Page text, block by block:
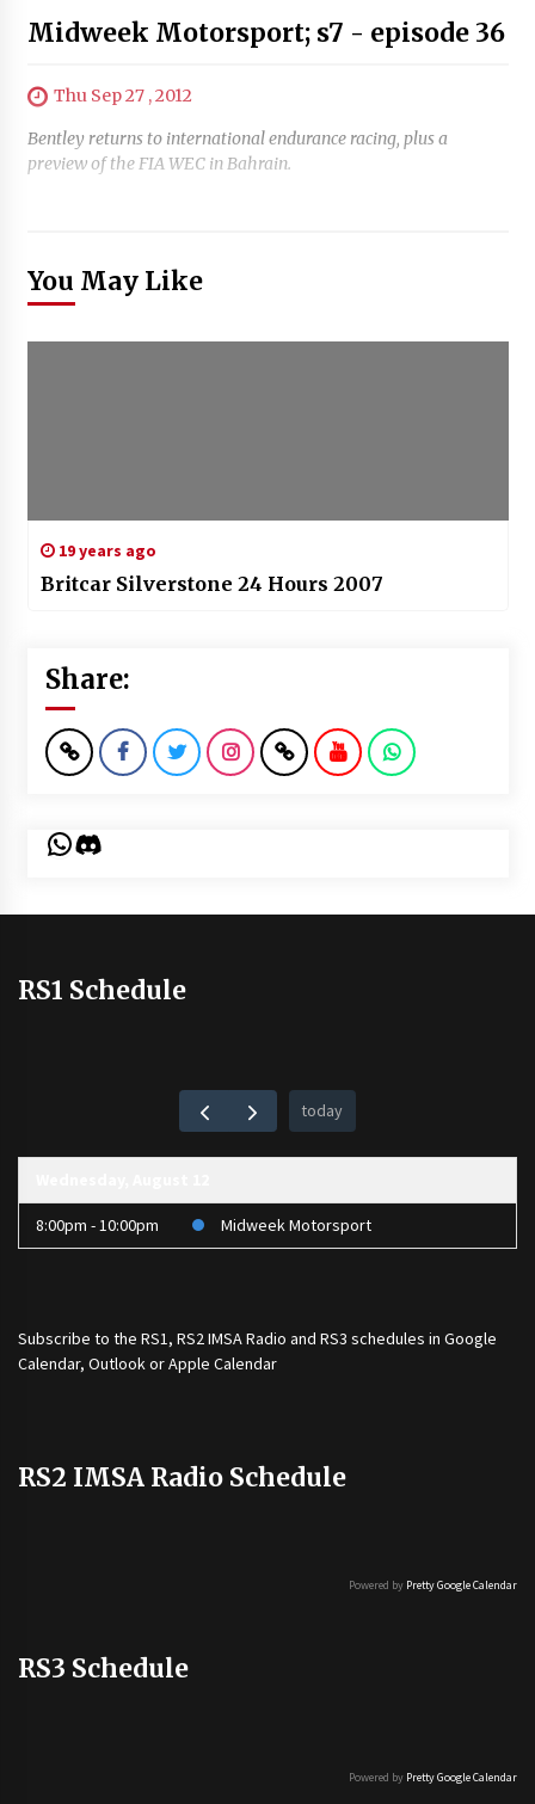
Midweek Motorsport; s7 - episode 36
Thu Sep 27 , 2012
Bentley returns to international endurance racing, plus a
preview of the FIA WEC in Bahrain.
You May Like
19 years ago
Britcar Silverstone 24 Hours 2007
Share:
WhatsApp
Discord
RS1 Schedule
today
8:00pm - 10:00pm Midweek Motorsport
Subscribe to the RS1, RS2 IMSA Radio and RS3 schedules in Google
Calendar, Outlook or Apple Calendar
RS2 IMSA Radio Schedule
Powered by Pretty Google Calendar
RS3 Schedule
Powered by Pretty Google Calendar